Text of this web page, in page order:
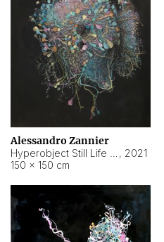
Alessandro Zannier
, 2021
150 × 150 cm